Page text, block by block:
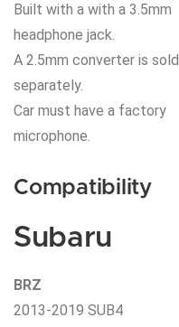
Built with a with a 3.5mm
headphone jack.
A 2.5mm converter is sold
separately.
Car must have a factory
microphone.
Compatibility
Subaru
BRZ
2013-2019 SUB4